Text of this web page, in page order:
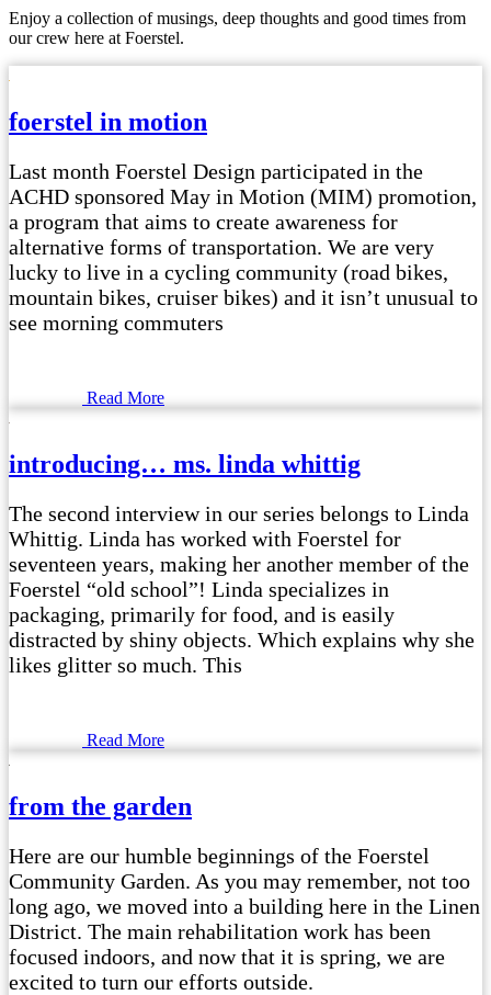
Enjoy a collection of musings, deep thoughts and good times from
our crew here at Foerstel.
foerstel in motion
Last month Foerstel Design participated in the
ACHD sponsored May in Motion (MIM) promotion,
a program that aims to create awareness for
alternative forms of transportation. We are very
lucky to live in a cycling community (road bikes,
mountain bikes, cruiser bikes) and it isn’t unusual to
see morning commuters
Read More
introducing… ms. linda whittig
The second interview in our series belongs to Linda
Whittig. Linda has worked with Foerstel for
seventeen years, making her another member of the
Foerstel “old school”! Linda specializes in
packaging, primarily for food, and is easily
distracted by shiny objects. Which explains why she
likes glitter so much. This
Read More
from the garden
Here are our humble beginnings of the Foerstel
Community Garden. As you may remember, not too
long ago, we moved into a building here in the Linen
District. The main rehabilitation work has been
focused indoors, and now that it is spring, we are
excited to turn our efforts outside.